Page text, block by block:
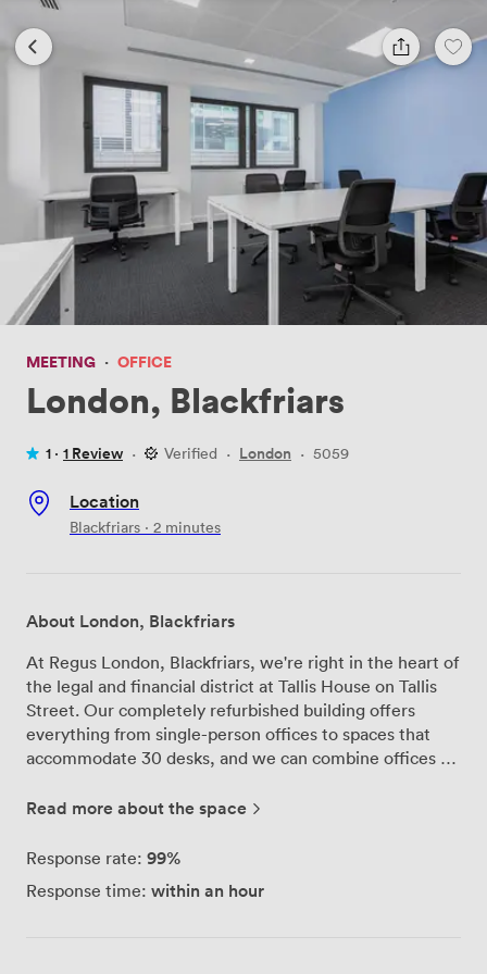
MEETING · OFFICE
London, Blackfriars
1 · 1 Review · Verified · London · 5059
Location
Blackfriars · 2 minutes
About London, Blackfriars
At Regus London, Blackfriars, we're right in the heart of
the legal and financial district at Tallis House on Tallis
Street. Our completely refurbished building offers
everything from single-person offices to spaces that
accommodate 30 desks, and we can combine offices to
meeting rooms have a bit of personality—we've named
Alder, Holmes, and Watson. Each comes equipped with
and videoconferencing facilities, so you're ready for any
Read more about the space
Response rate: 99%
Response time: within an hour